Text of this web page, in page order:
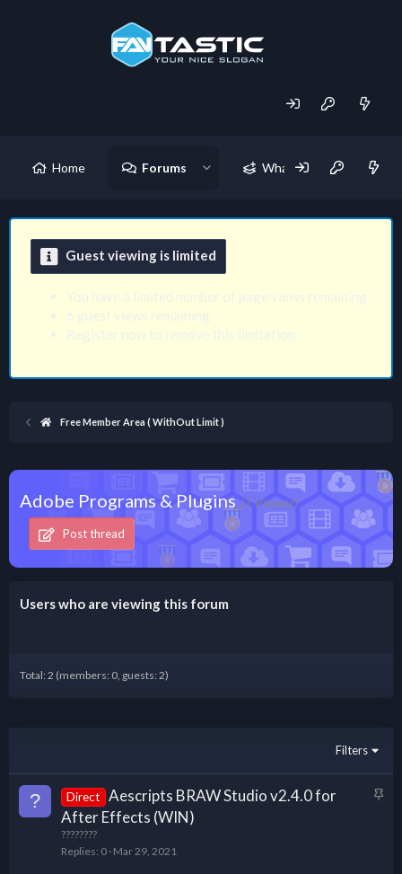
Home Forums What's new
Guest viewing is limited
Free Member Area ( WithOut Limit )
Adobe Programs & Plugins (1 Viewer)
Post thread
Users who are viewing this forum
Total: 2 (members: 0, guests: 2)
Filters
?
S
Direct
Aescripts BRAW Studio v2.4.0 for
After Effects (WIN)
????????
Replies 0 Mar 29, 2021